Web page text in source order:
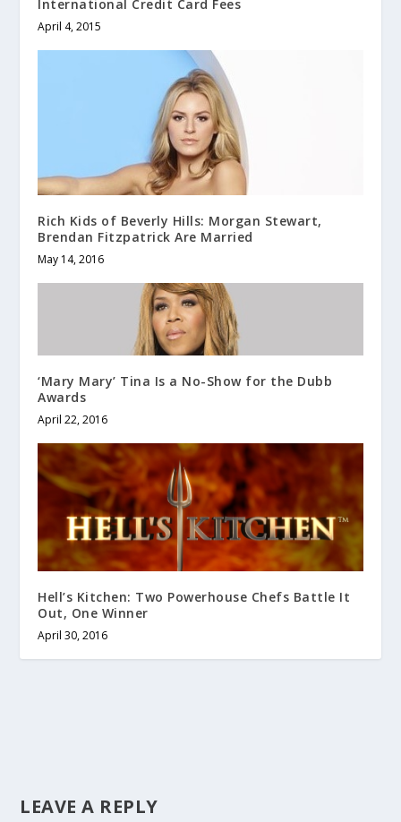
International Credit Card Fees
April 4, 2015
Rich Kids of Beverly Hills: Morgan Stewart,
Brendan Fitzpatrick Are Married
May 14, 2016
‘Mary Mary’ Tina Is a No-Show for the Dubb
Awards
April 22, 2016
Hell’s Kitchen: Two Powerhouse Chefs Battle It
Out, One Winner
April 30, 2016
LEAVE A REPLY